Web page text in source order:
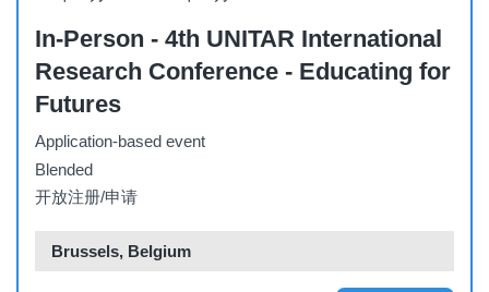
In-Person - 4th UNITAR International
Research Conference - Educating for
Futures
Application-based event
Blended
开放注册/申请
Brussels, Belgium